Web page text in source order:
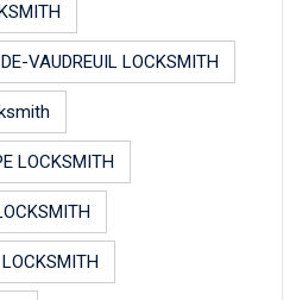
VAUDREUIL LOCKSMITH
LOCKSMITH